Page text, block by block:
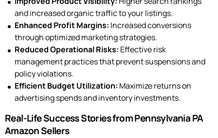
and increased organic traffic to your listings.
Enhanced Profit Margins: Increased conversions
through optimized marketing strategies.
Reduced Operational Risks: Effective risk
management practices that prevent suspensions and
policy violations.
Efficient Budget Utilization: Maximize returns on
advertising spends and inventory investments.
Real-Life Success Stories from Pennsylvania PA
Amazon Sellers